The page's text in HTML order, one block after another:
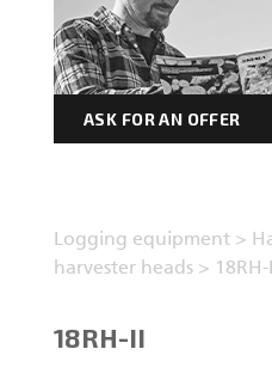
ASK FOR AN OFFER
Logging equipment >
harvester heads > 18RH-II
18RH-II